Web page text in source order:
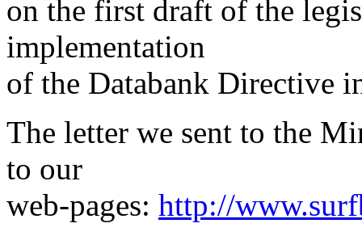
on the first draft of the
implementation
of the Databank Directive
The letter we sent to the
to our
web-pages: http://